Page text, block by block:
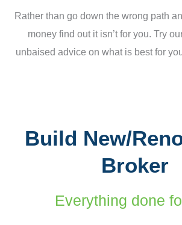
Rather than go down the wrong path
money find out it isn’t for you. Try
unbaised advice on what is best for
Build New/
Broker
Everything done